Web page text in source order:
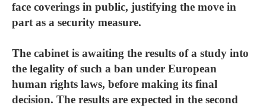
face coverings in public, justifying the move in
part as a security measure.
The cabinet is awaiting the results of a study into
the legality of such a ban under European
human rights laws, before making its final
decision. The results are expected in the second